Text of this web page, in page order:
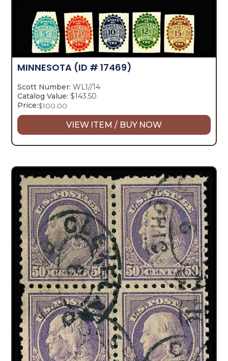
MINNESOTA (ID # 17469)
Scott Number: WL1//14
Catalog Value: $143.50
Price:$100.00
VIEW ITEM / BUY NOW